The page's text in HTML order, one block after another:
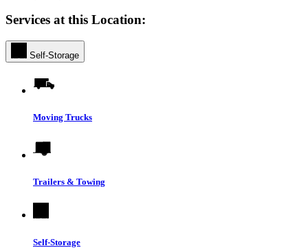
Services at this Location:
Self-Storage
Moving Trucks
Trailers & Towing
Self-Storage